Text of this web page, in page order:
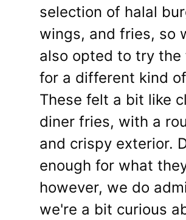
selection of halal
wings, and fries, so
also opted to try the
for a different kind
These felt a bit like
diner fries, with a
and crispy exterior.
enough for what
however, we do
we're a bit curious